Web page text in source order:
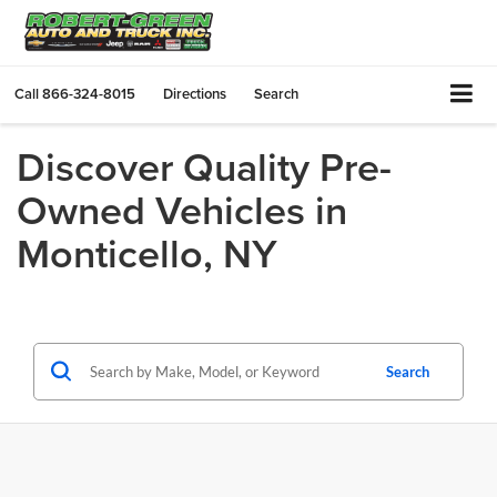
Call866-324-8015 Directions Search
Discover Quality Pre-
Owned Vehicles in
Monticello, NY
Search